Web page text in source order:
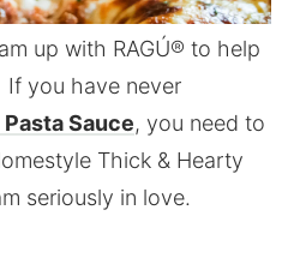
up with RAGÚ® to help
you have never
Sauce, you need to
Thick & Hearty
seriously in love.